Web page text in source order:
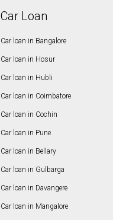
Car Loan
Car loan in Bangalore
Car loan in Hosur
Car loan in Hubli
Car loan in Coimbatore
Car loan in Cochin
Car loan in Pune
Car loan in Bellary
Car loan in Gulbarga
Car loan in Davangere
Car loan in Mangalore